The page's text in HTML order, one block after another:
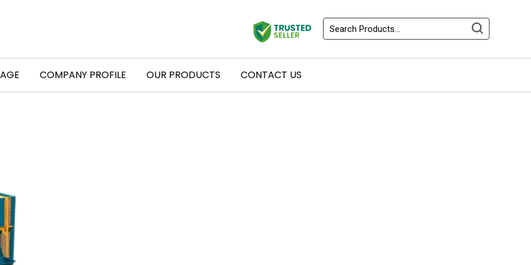
COMPANY PROFILE OUR PRODUCTS CONTACT US